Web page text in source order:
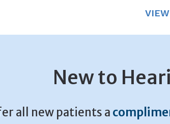
New to
all new patients a